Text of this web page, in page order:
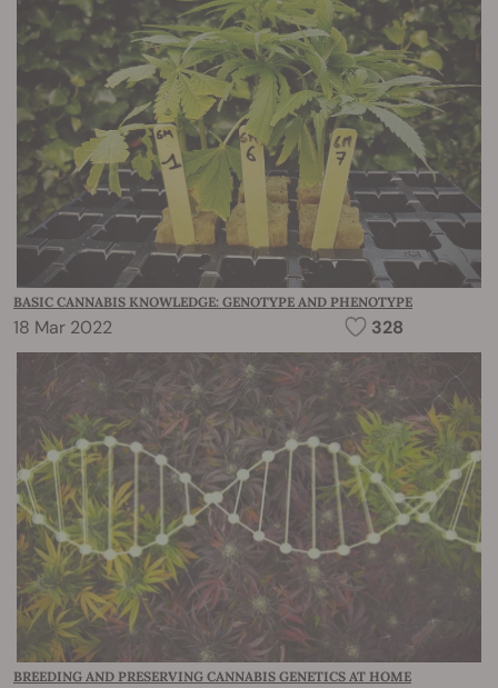
BASIC CANNABIS KNOWLEDGE: GENOTYPE AND PHENOTYPE
18 Mar 2022 328
BREEDING AND PRESERVING CANNABIS GENETICS AT HOME